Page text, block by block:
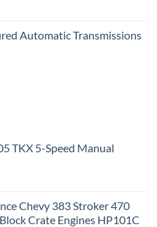
Automatic Transmissions
TKX 5-Speed Manual
Chevy 383 Stroker 470
Crate Engines HP101C